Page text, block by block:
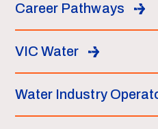
Career Pathways
VIC Water
Water Industry